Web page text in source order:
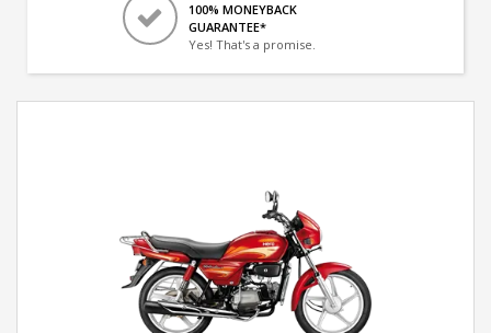
100% MONEYBACK
GUARANTEE*
Yes! That's a promise.